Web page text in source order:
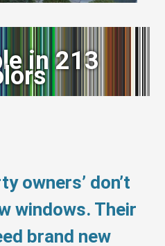
in 213
owners’ don’t
windows. Their
brand new